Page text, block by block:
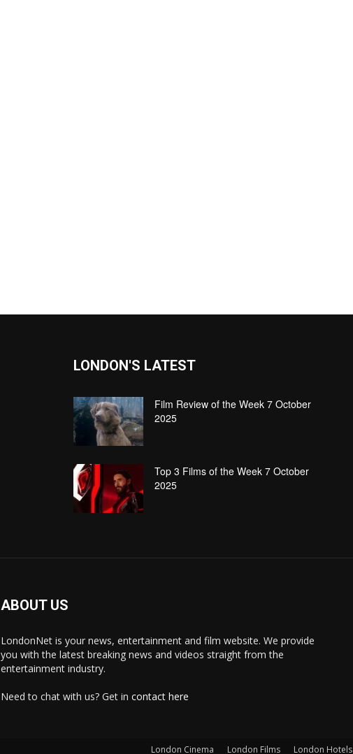
LONDON'S LATEST
Film Review of the Week 7 October
2025
Top 3 Films of the Week 7 October
2025
ABOUT US
LondonNet is your news, entertainment and film website. We provide
you with the latest breaking news and videos straight from the
entertainment industry.
Need to chat with us? Get in contact here
London Cinema London Films London Hotels